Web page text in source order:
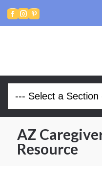
 
AZ
Resource